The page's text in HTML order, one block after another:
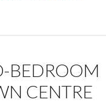
BEDROOM
CENTRE